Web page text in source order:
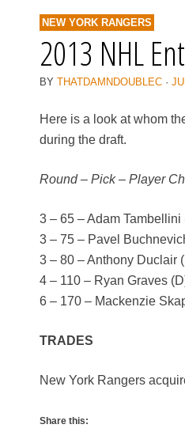
NEW YORK RANGERS
2013 NHL
BY THATDAMNDOUBLEC ·
Here is a look at whom
during the draft.
Round – Pick – Player
3 – 65 – Adam
3 – 75 – Pavel
3 – 80 – Anthony Duclair
4 – 110 – Ryan Graves
6 – 170 – Mackenzie
TRADES
New York Rangers
Share this: